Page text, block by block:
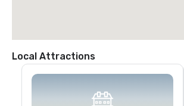
Local Attractions